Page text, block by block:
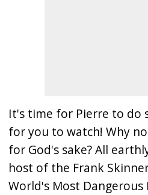
It's time for Pierre to do
for you to watch! Why
for God's sake? All
host of the Frank
World's Most Dangerous